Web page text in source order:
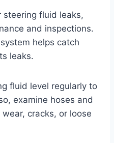
fluid leaks,
and inspections.
helps catch
leaks.
fluid level regularly to
examine hoses and
cracks, or loose